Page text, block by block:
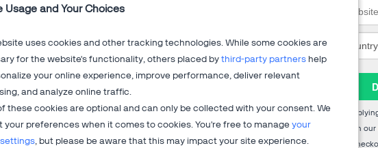
Usage and Your Choices
uses cookies and other tracking technologies. While some cookies are
for the website's functionality, others placed bythird-party partners help
your online experience, improve performance, deliver relevant
and analyze online traffic.
these cookies are optional and can only be collected with your consent. We
your preferences when it comes to cookies. You're free to manageyour
, but please be aware that this may impact your site experience.
new global markets
of customer engagement
billing,global ecommerce?
By
with our